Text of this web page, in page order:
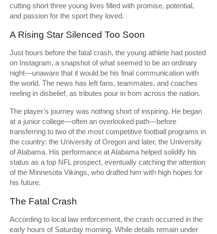
cutting short three young lives filled with promise, potential,
and passion for the sport they loved.
A Rising Star Silenced Too Soon
Just hours before the fatal crash, the young athlete had posted
on Instagram, a snapshot of what seemed to be an ordinary
night—unaware that it would be his final communication with
the world. The news has left fans, teammates, and coaches
reeling in disbelief, as tributes pour in from across the nation.
The player’s journey was nothing short of inspiring. He began
at a junior college—often an overlooked path—before
transferring to two of the most competitive football programs in
the country: the University of Oregon and later, the University
of Alabama. His performance at Alabama helped solidify his
status as a top NFL prospect, eventually catching the attention
of the Minnesota Vikings, who drafted him with high hopes for
his future.
The Fatal Crash
According to local law enforcement, the crash occurred in the
early hours of Saturday morning. While details remain under